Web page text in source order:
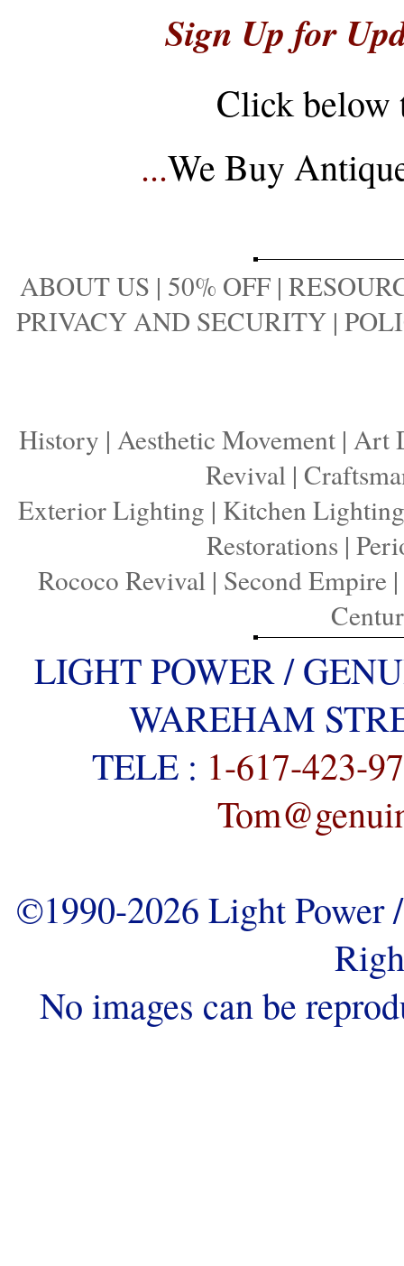
Sign Up for
Click below
...We Buy
ABOUT US | 50% OFF |
PRIVACY AND SECURITY |
History | Aesthetic Movement | Art
Revival|
Exterior Lighting | Kitchen Lighting
Restorations |
Rococo Revival| Second Empire|
LIGHT POWER /
WAREHAM
TELE : 1-617-423-
©1990-2026 Light
No images can be